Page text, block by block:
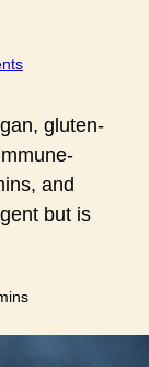
gluten-
and
but is